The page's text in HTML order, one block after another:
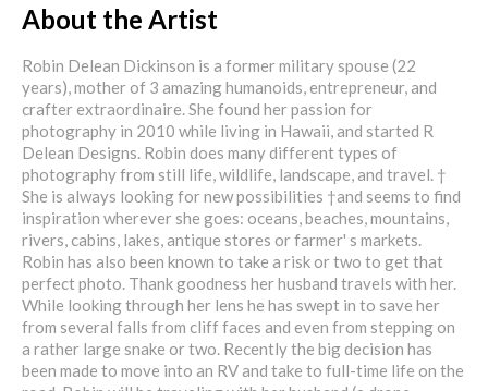
About the Artist
Robin Delean Dickinson is a former military spouse (22
years), mother of 3 amazing humanoids, entrepreneur, and
crafter extraordinaire. She found her passion for
photography in 2010 while living in Hawaii, and started R
Delean Designs. Robin does many different types of
photography from still life, wildlife, landscape, and travel. †
She is always looking for new possibilities †and seems to find
inspiration wherever she goes: oceans, beaches, mountains,
rivers, cabins, lakes, antique stores or farmer' s markets.
Robin has also been known to take a risk or two to get that
perfect photo. Thank goodness her husband travels with her.
While looking through her lens he has swept in to save her
from several falls from cliff faces and even from stepping on
a rather large snake or two. Recently the big decision has
been made to move into an RV and take to full-time life on the